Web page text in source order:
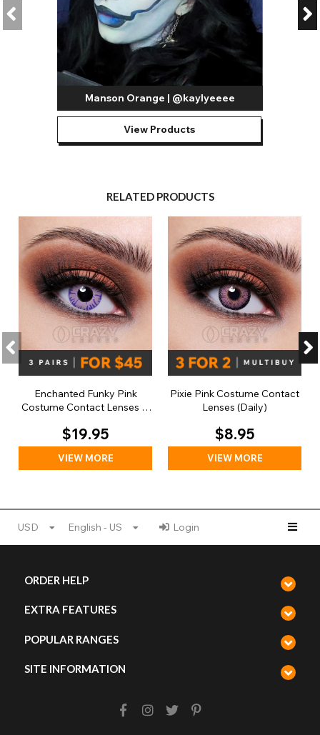
Manson Orange | @kaylyeeee
View Products
RELATED PRODUCTS
Enchanted Funky Pink
Costume Contact Lenses (1
$19.95
VIEW MORE
Pixie Pink Costume Contact
Lenses (Daily)
$8.95
VIEW MORE
USD English - US Login
ORDER HELP
EXTRA FEATURES
POPULAR RANGES
SITE INFORMATION